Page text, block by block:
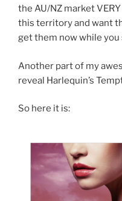
the AU/NZ market
this territory and want
get them now while you
Another part of my
reveal Harlequin’s
So here it is: